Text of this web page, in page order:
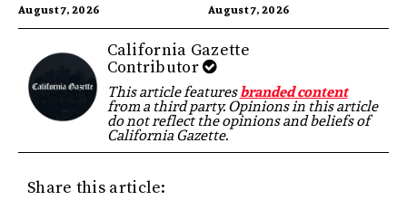
August 7, 2026 August 7, 2026
California Gazette
Contributor
This article featuresbranded content
from a third party. Opinions in this article
do not reflect the opinions and beliefs of
California Gazette.
Share this article: